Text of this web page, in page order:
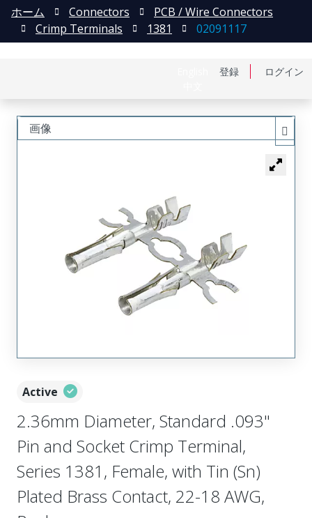
登録 ログイン
ホーム Connectors
PCB / Wire Connectors
Crimp Terminals
1381 02091117
Active
2.36mm Diameter, Standard .093"
Pin and Socket Crimp Terminal,
Series 1381, Female, with Tin (Sn)
Plated Brass Contact, 22-18 AWG,
画像